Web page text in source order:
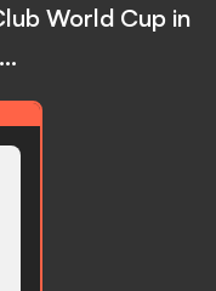
World Cup in